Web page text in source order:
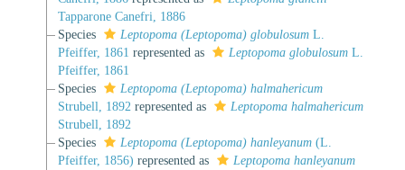
Tapparone Canefri, 1886
Species
Leptopoma (Leptopoma) globulosumL.
Pfeiffer, 1861 represented as Leptopoma globulosumL.
Pfeiffer, 1861
Species
Leptopoma (Leptopoma) halmahericum
Strubell, 1892 represented as
Leptopoma halmahericum
Strubell, 1892
Species
Leptopoma (Leptopoma) hanleyanum(L.
Pfeiffer, 1856) represented as
Leptopoma hanleyanum